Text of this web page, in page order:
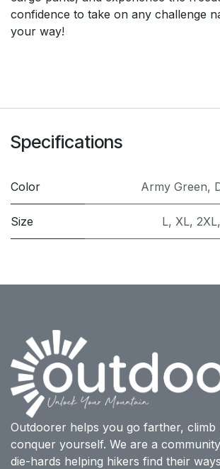
confidence to take on any challenge
your way!
Specifications
Color Army Green,
Size L, XL, 2XL,
Outdoorer helps you go farther, climb
conquer yourself. We are a
die-hards helping hikers find their